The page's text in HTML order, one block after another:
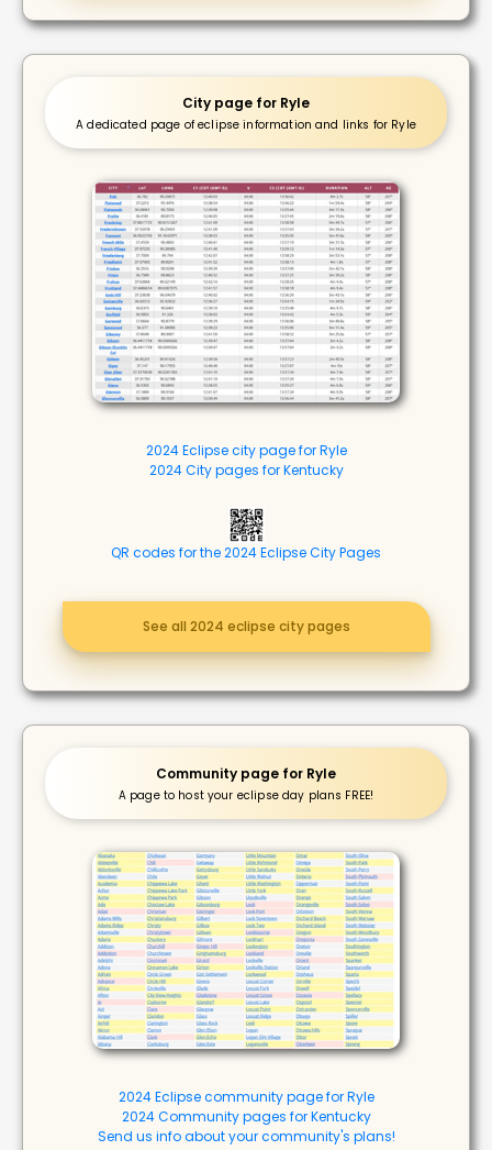
City page for Ryle
A dedicated page of eclipse information and links for Ryle
2024 Eclipse city page for Ryle
2024 City pages for Kentucky
QR codes for the 2024 Eclipse City Pages
See all 2024 eclipse city pages
Community page for Ryle
A page to host your eclipse day plans FREE!
2024 Eclipse community page for Ryle
2024 Community pages for Kentucky
Send us info about your community's plans!